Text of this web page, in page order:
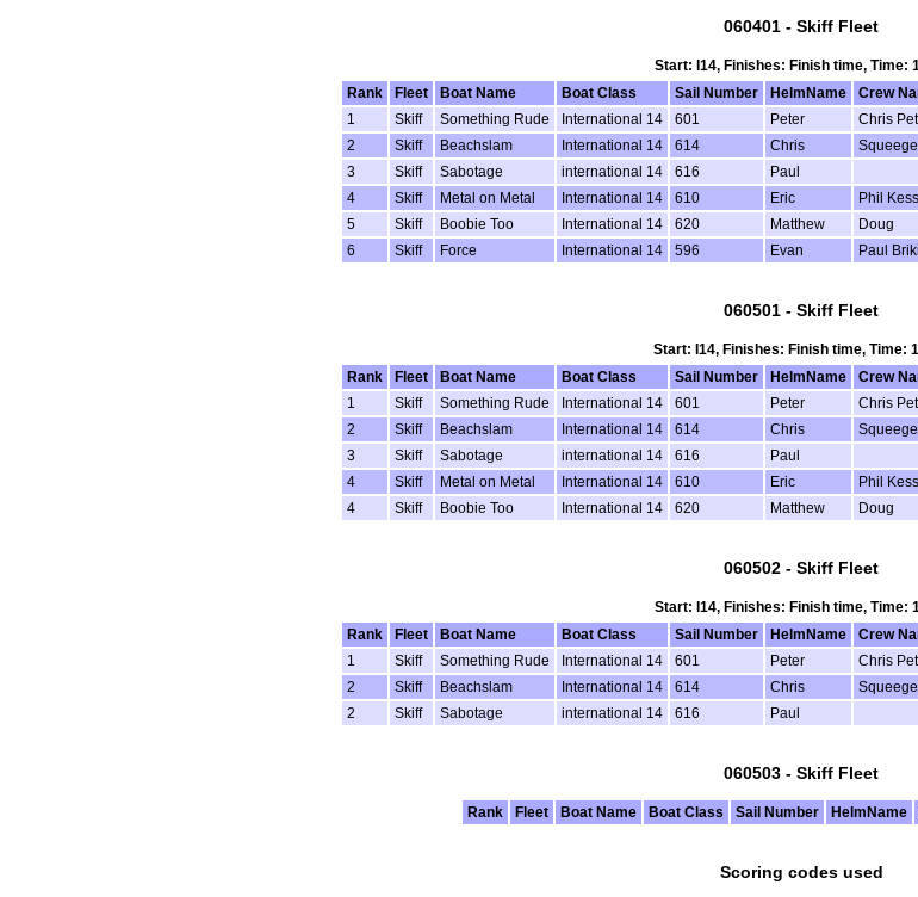
060401 - Skiff Fleet
Start: I14, Finishes: Finish time, Time:
Rank
Fleet Boat Name Boat Class Sail Number HelmName Crew
1
Skiff Something Rude International 14 601 Peter Chris
2
Skiff Beachslam International 14 614 Chris
3
Skiff Sabotage international 14 616 Paul
4
Skiff Metal on Metal International 14 610 Eric Phil
5
Skiff Boobie Too International 14 620 Matthew Doug
6
Skiff Force International 14 596 Evan Paul
060501 - Skiff Fleet
Start: I14, Finishes: Finish time, Time:
Rank
Fleet Boat Name Boat Class Sail Number HelmName Crew
1
Skiff Something Rude International 14 601 Peter Chris
2
Skiff Beachslam International 14 614 Chris
3
Skiff Sabotage international 14 616 Paul
4
Skiff Metal on Metal International 14 610 Eric Phil
4
Skiff Boobie Too International 14 620 Matthew Doug
060502 - Skiff Fleet
Start: I14, Finishes: Finish time, Time:
Rank
Fleet Boat Name Boat Class Sail Number HelmName Crew
1
Skiff Something Rude International 14 601 Peter Chris
2
Skiff Beachslam International 14 614 Chris
2
Skiff Sabotage international 14 616 Paul
060503 - Skiff Fleet
Rank Fleet Boat Name Boat Class Sail Number HelmName
Scoring codes used